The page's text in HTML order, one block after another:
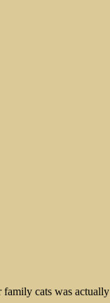
family cats was actually